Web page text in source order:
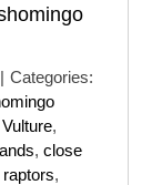
| Categories:
,
, close
raptors,